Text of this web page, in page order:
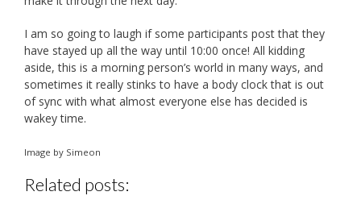
I am so going to laugh if some participants post that they
have stayed up all the way until 10:00 once! All kidding
aside, this is a morning person’s world in many ways, and
sometimes it really stinks to have a body clock that is out
of sync with what almost everyone else has decided is
wakey time.
Image by Simeon
Related posts: